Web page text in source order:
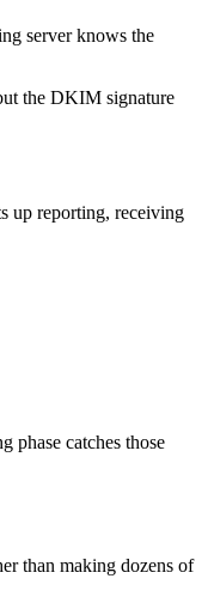
server knows the
the DKIM signature
up reporting, receiving
phase catches those
than making dozens of